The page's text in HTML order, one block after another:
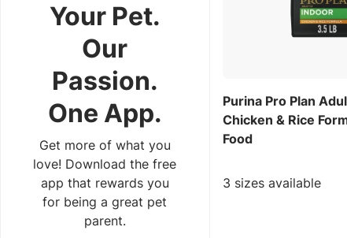
Your Pet.
Our
Passion.
One App.
Get more of what you
love! Download the free
app that rewards you
for being a great pet
parent.
Purina Pro Plan
Chicken & Rice
Food
3 sizes available